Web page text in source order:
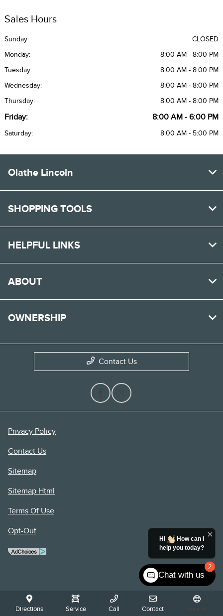
Sales Hours
Sunday: CLOSED
Monday: 8:00 AM - 8:00 PM
Tuesday: 8:00 AM - 8:00 PM
Wednesday: 8:00 AM - 8:00 PM
Thursday: 8:00 AM - 8:00 PM
Friday: 8:00 AM - 6:00 PM
Saturday: 8:00 AM - 5:00 PM
Directions Service Call Contact
Olathe Lincoln
SHOPPING TOOLS
HELPFUL LINKS
ABOUT
OWNERSHIP
Contact Us
Privacy Policy
Contact Us
Sitemap
Sitemap Html
Terms Of Use
Opt-Out
2
Hi
How can I
help you today?
Chat with us